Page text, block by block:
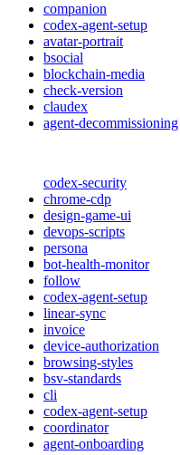
companion
codex-agent-setup
avatar-portrait
bsocial
blockchain-media
check-version
claudex
agent-decommissioning
codex-security
chrome-cdp
design-game-ui
devops-scripts
persona
bot-health-monitor
follow
codex-agent-setup
linear-sync
invoice
device-authorization
browsing-styles
bsv-standards
cli
codex-agent-setup
coordinator
agent-onboarding